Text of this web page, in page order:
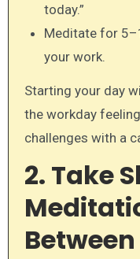
today.”
Meditate for
your work.
Starting your day
the workday
challenges with a
2. Take